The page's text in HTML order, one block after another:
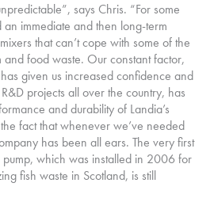
says Chris. “For some
an immediate and then long-term
that can’t cope with some of the
food waste. Our constant factor,
given us increased confidence and
projects all over the country, has
and durability of Landia’s
fact that whenever we’ve needed
has been all ears. The very first
pump, which was installed in 2006 for
fish waste in Scotland, is still